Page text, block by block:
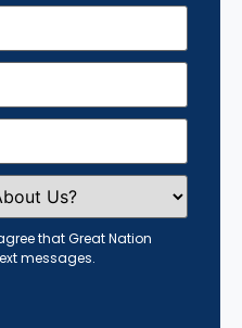
that Great Nation
messages.